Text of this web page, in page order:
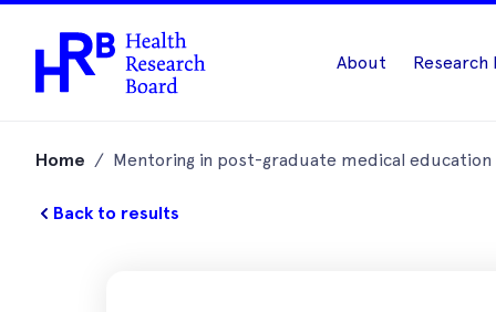
About Research
Home / Mentoring in post-graduate medical
Back to results